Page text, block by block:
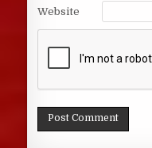
Website